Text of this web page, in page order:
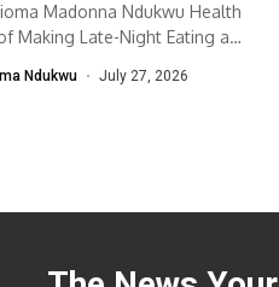
Madonna Ndukwu Health
Making Late-Night Eating a
Ndukwu July 27, 2026